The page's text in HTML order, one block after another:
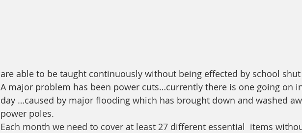
are able to be taught continuously without being effected by school
A major problem has been power cuts…currently there is one going on
day …caused by major flooding which has brought down and washed
power poles.
Each month we need to cover at least 27 different essential  items